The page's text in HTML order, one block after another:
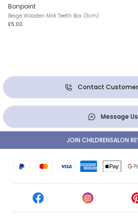
Bonpoint
Beige Wooden Milk Teeth Box (3cm)
£5.00
Contact Customer
Message Us
JOIN CHILDRENSALON